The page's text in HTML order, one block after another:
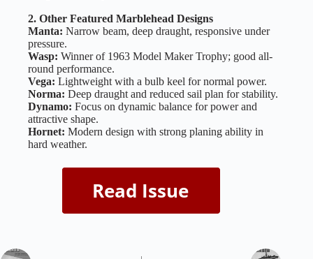
2. Other Featured Marblehead Designs
Manta: Narrow beam, deep draught, responsive under
pressure.
Wasp: Winner of 1963 Model Maker Trophy; good all-
round performance.
Vega: Lightweight with a bulb keel for normal power.
Norma: Deep draught and reduced sail plan for stability.
Dynamo: Focus on dynamic balance for power and
attractive shape.
Hornet: Modern design with strong planing ability in
hard weather.